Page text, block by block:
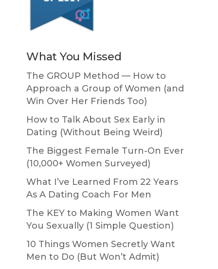
What You Missed
The GROUP Method — How to
Approach a Group of Women (and
Win Over Her Friends Too)
How to Talk About Sex Early in
Dating (Without Being Weird)
The Biggest Female Turn-On Ever
(10,000+ Women Surveyed)
What I’ve Learned From 22 Years
As A Dating Coach For Men
The KEY to Making Women Want
You Sexually (1 Simple Question)
10 Things Women Secretly Want
Men to Do (But Won’t Admit)